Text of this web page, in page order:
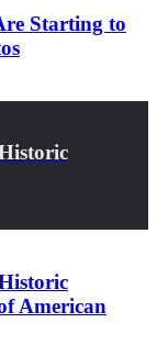
Starting to
American